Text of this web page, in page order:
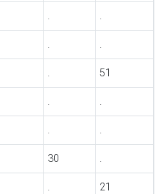
. .
. .
. 51
. .
. .
30 .
. 21